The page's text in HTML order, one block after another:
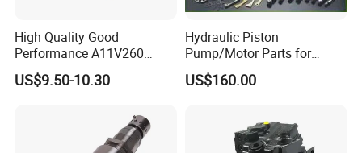
High Quality Good
Performance A11V260
A11vlo260 A11vo260
Piston Hydraulic Pump
US$9.50-10.30
Hydraulic Piston
Pump/Motor Parts for
Excavator
US$160.00